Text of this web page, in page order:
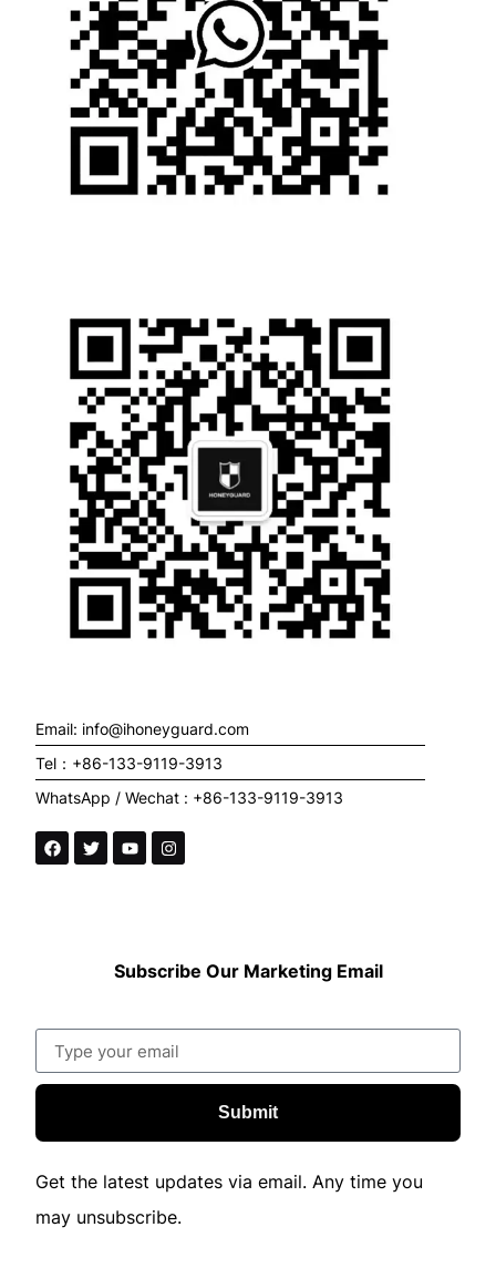
Email: info@ihoneyguard.com
Tel：+86-133-9119-3913
WhatsApp / Wechat : +86-133-9119-3913
Subscribe Our Marketing Email
Submit
Get the latest updates via email. Any time you
may unsubscribe.